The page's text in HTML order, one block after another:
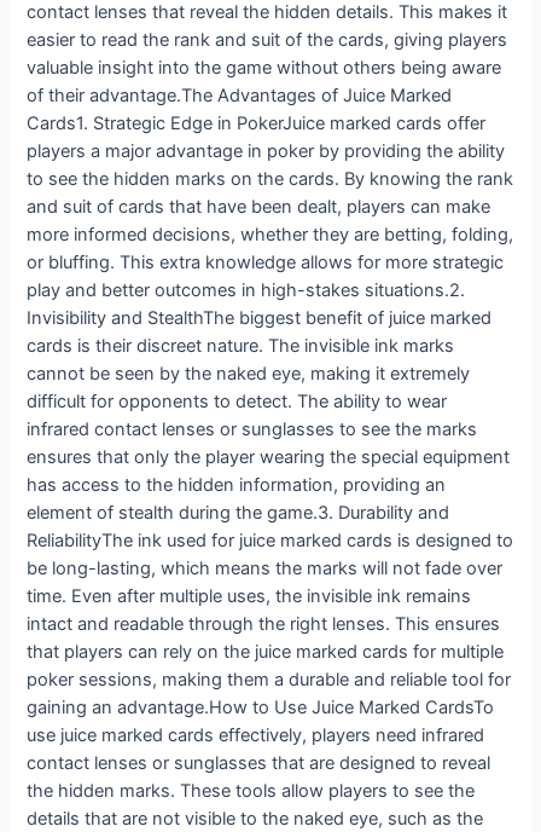
contact lenses that reveal the hidden details. This makes it
easier to read the rank and suit of the cards, giving players
valuable insight into the game without others being aware
of their advantage.The Advantages of Juice Marked
Cards1. Strategic Edge in PokerJuice marked cards offer
players a major advantage in poker by providing the ability
to see the hidden marks on the cards. By knowing the rank
and suit of cards that have been dealt, players can make
more informed decisions, whether they are betting, folding,
or bluffing. This extra knowledge allows for more strategic
play and better outcomes in high-stakes situations.2.
Invisibility and StealthThe biggest benefit of juice marked
cards is their discreet nature. The invisible ink marks
cannot be seen by the naked eye, making it extremely
difficult for opponents to detect. The ability to wear
infrared contact lenses or sunglasses to see the marks
ensures that only the player wearing the special equipment
has access to the hidden information, providing an
element of stealth during the game.3. Durability and
ReliabilityThe ink used for juice marked cards is designed to
be long-lasting, which means the marks will not fade over
time. Even after multiple uses, the invisible ink remains
intact and readable through the right lenses. This ensures
that players can rely on the juice marked cards for multiple
poker sessions, making them a durable and reliable tool for
gaining an advantage.How to Use Juice Marked CardsTo
use juice marked cards effectively, players need infrared
contact lenses or sunglasses that are designed to reveal
the hidden marks. These tools allow players to see the
details that are not visible to the naked eye, such as the